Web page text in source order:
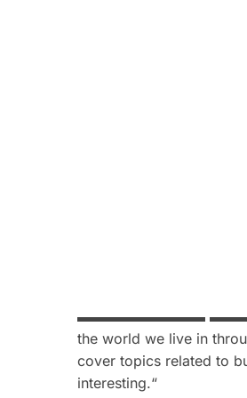
▬▬▬▬▬▬▬▬▬ ▬
the world we live in
cover topics related to
interesting.“